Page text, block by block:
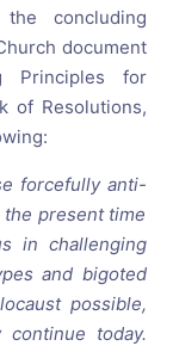
concluding
document
Principles for
of Resolutions,
forcefully anti-
present time
in challenging
and bigoted
possible,
continue today.